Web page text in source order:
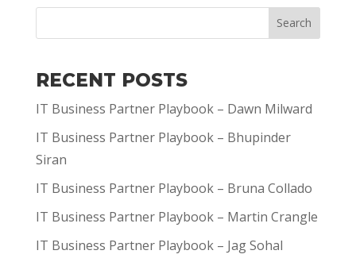
Search
RECENT POSTS
IT Business Partner Playbook – Dawn Milward
IT Business Partner Playbook – Bhupinder
Siran
IT Business Partner Playbook – Bruna Collado
IT Business Partner Playbook – Martin Crangle
IT Business Partner Playbook – Jag Sohal